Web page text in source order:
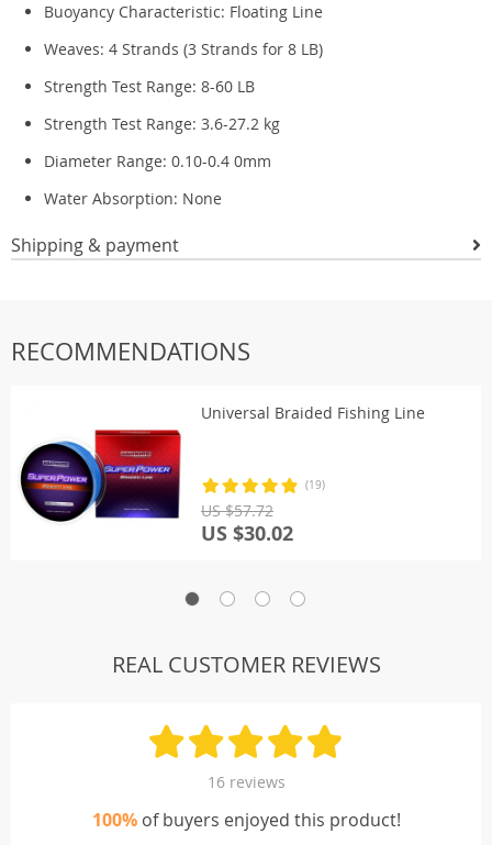
Buoyancy Characteristic: Floating Line
Weaves: 4 Strands (3 Strands for 8 LB)
Strength Test Range: 8-60 LB
Strength Test Range: 3.6-27.2 kg
Diameter Range: 0.10-0.4 0mm
Water Absorption: None
Shipping & payment
RECOMMENDATIONS
Universal Braided Fishing Line
(19)
US $57.72
US $30.02
REAL CUSTOMER REVIEWS
16 reviews
100%of buyers enjoyed this product!